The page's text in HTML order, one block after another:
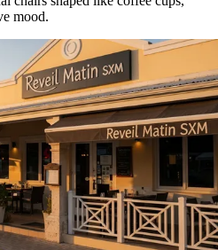
mood.